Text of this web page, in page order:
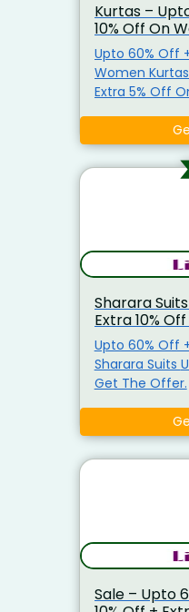
Kurtas –
10% Off On
Upto 60% Off
Women Kurtas Extra 10% Off +
Extra 5% Off
Sharara
Extra 10%
Upto 60% Off
Sharara Suits Use Promo Code To
Get The Offer.
Sale – Upto